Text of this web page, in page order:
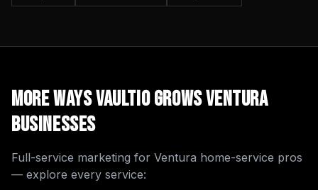
More Ways Vaultio GrowsVentura
Businesses
Full-service marketing for Ventura home-service pros
— explore every service: